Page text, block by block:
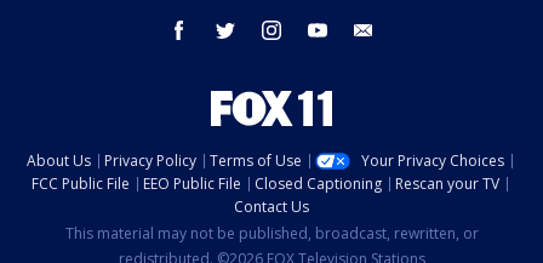
facebook twitter instagram youtube
About Us Privacy Policy Terms of Use
Your Privacy Choices
FCC Public File
EEO Public File Closed Captioning
Rescan your TV
Contact Us
This material may not be published, broadcast, rewritten, or
redistributed. ©2026 FOX Television Stations